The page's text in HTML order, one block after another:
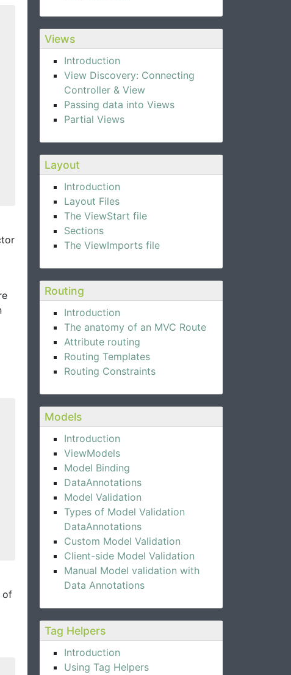
Views
Introduction
View Discovery: Connecting
Controller & View
Passing data into Views
Partial Views
Layout
Introduction
Layout Files
The ViewStart file
Sections
The ViewImports file
Routing
Introduction
The anatomy of an MVC Route
Attribute routing
Routing Templates
Routing Constraints
Models
Introduction
ViewModels
Model Binding
DataAnnotations
Model Validation
Types of Model Validation
DataAnnotations
Custom Model Validation
Client-side Model Validation
Manual Model validation with
Data Annotations
Tag Helpers
Introduction
Using Tag Helpers
of